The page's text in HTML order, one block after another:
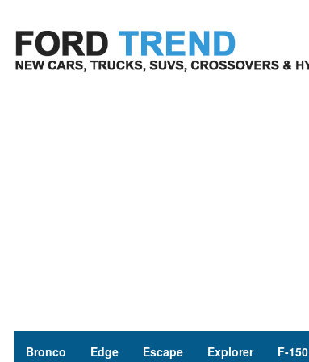
content
Bronco Edge Escape Explorer F-150